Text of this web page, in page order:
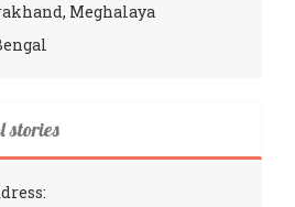
Meghalaya
stories